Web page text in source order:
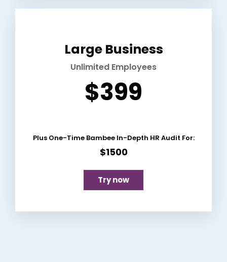
Large Business
Unlimited Employees
$399
Plus One-Time Bambee In-Depth HR Audit For:
$1500
Try now